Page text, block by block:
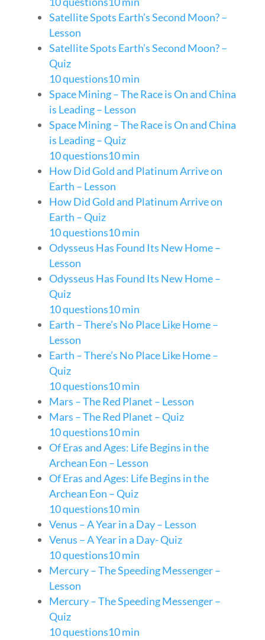
Satellite Spots Earth’s Second Moon? –
Lesson
Satellite Spots Earth’s Second Moon? –
Quiz
10 questions10 min
Space Mining – The Race is On and China
is Leading – Lesson
Space Mining – The Race is On and China
is Leading – Quiz
10 questions10 min
How Did Gold and Platinum Arrive on
Earth – Lesson
How Did Gold and Platinum Arrive on
Earth – Quiz
10 questions10 min
Odysseus Has Found Its New Home –
Lesson
Odysseus Has Found Its New Home –
Quiz
10 questions10 min
Earth – There’s No Place Like Home –
Lesson
Earth – There’s No Place Like Home –
Quiz
10 questions10 min
Mars – The Red Planet – Lesson
Mars – The Red Planet – Quiz
10 questions10 min
Of Eras and Ages: Life Begins in the
Archean Eon – Lesson
Of Eras and Ages: Life Begins in the
Archean Eon – Quiz
10 questions10 min
Venus – A Year in a Day – Lesson
Venus – A Year in a Day- Quiz
10 questions10 min
Mercury – The Speeding Messenger –
Lesson
Mercury – The Speeding Messenger –
Quiz
10 questions10 min